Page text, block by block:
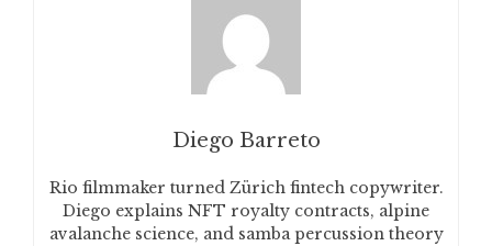
Diego Barreto
Rio filmmaker turned Zürich fintech copywriter.
Diego explains NFT royalty contracts, alpine
avalanche science, and samba percussion theory